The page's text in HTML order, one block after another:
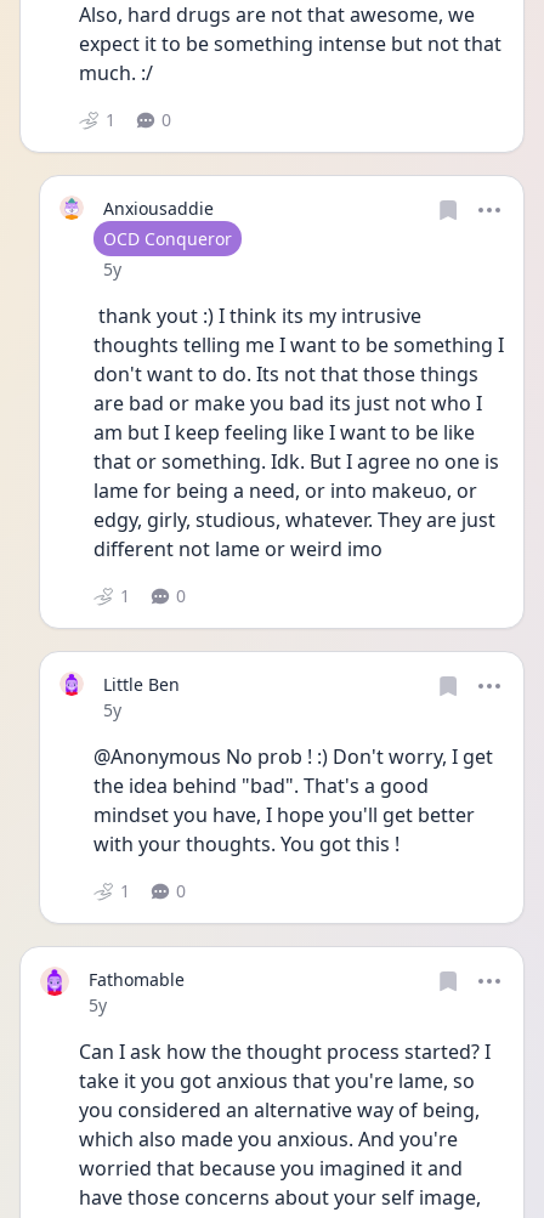
Also, hard drugs are not that awesome, we
expect it to be something intense but not that
much. :/
1 0
Anxiousaddie
User type
OCD Conqueror
Date posted
5y
thoughts telling me I want to be something I
don't want to do. Its not that those things
are bad or make you bad its just not who I
am but I keep feeling like I want to be like
that or something. Idk. But I agree no one is
lame for being a need, or into makeuo, or
edgy, girly, studious, whatever. They are just
different not lame or weird imo
1 0
Little Ben
Date posted
5y
@Anonymous No prob ! :) Don't worry, I get
the idea behind "bad". That's a good
mindset you have, I hope you'll get better
with your thoughts. You got this !
1 0
Fathomable
Date posted
5y
Can I ask how the thought process started? I
take it you got anxious that you're lame, so
you considered an alternative way of being,
which also made you anxious. And you're
worried that because you imagined it and
have those concerns about your self image,